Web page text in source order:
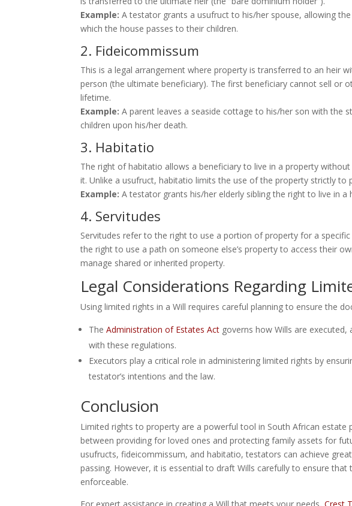
Example: A testator grants a usufruct to his/her spouse, allowing
which the house passes to their children.
2. Fideicommissum
This is a legal arrangement where property is transferred to an heir
person (the ultimate beneficiary). The first beneficiary cannot sell or
lifetime.
Example: A parent leaves a seaside cottage to his/her son with the
children upon his/her death.
3. Habitatio
The right of habitatio allows a beneficiary to live in a property
it. Unlike a usufruct, habitatio limits the use of the property strictly to
Example: A testator grants his/her elderly sibling the right to live in
4. Servitudes
Servitudes refer to the right to use a portion of property for a
the right to use a path on someone else’s property to access their
manage shared or inherited property.
Legal Considerations Regarding
Using limited rights in a Will requires careful planning to ensure the
TheAdministration of Estates Act governs how Wills are
with these regulations.
Executors play a critical role in administering limited rights by
testator’s intentions and the law.
Conclusion
Limited rights to property are a powerful tool in South African estate
between providing for loved ones and protecting family assets for
usufructs, fideicommissum, and habitatio, testators can achieve
passing. However, it is essential to draft Wills carefully to ensure
enforceable.